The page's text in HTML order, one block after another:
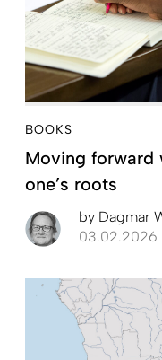
BOOKS
Moving
one’s roots
by Dagmar
03.02.2026